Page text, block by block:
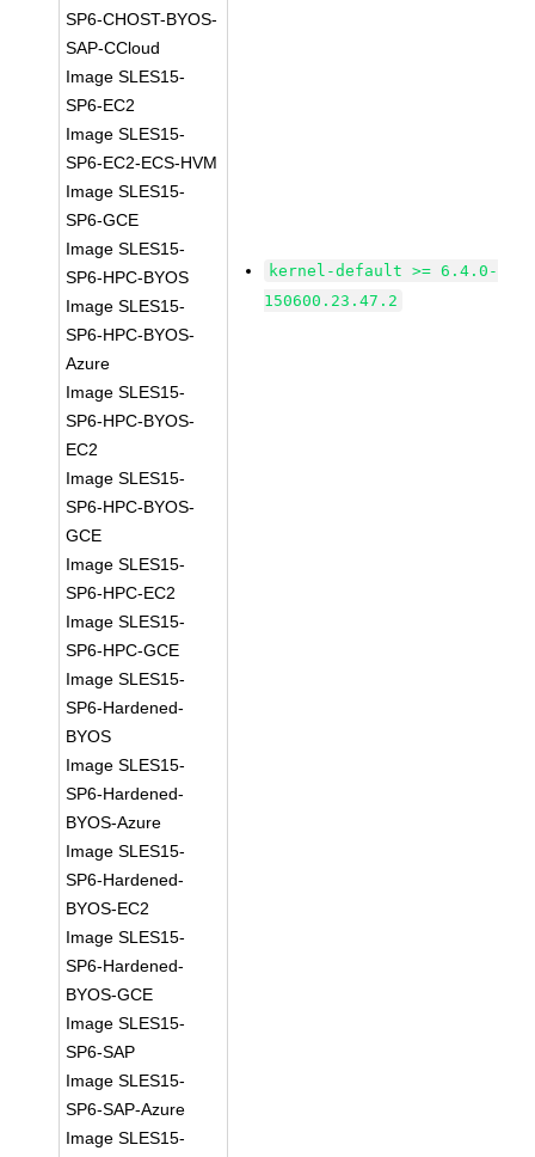
SP6-CHOST-BYOS-
SAP-CCloud
Image SLES15-
SP6-EC2
Image SLES15-
SP6-EC2-ECS-HVM
Image SLES15-
SP6-GCE
Image SLES15-
SP6-HPC-BYOS
Image SLES15-
SP6-HPC-BYOS-
Azure
Image SLES15-
SP6-HPC-BYOS-
EC2
Image SLES15-
SP6-HPC-BYOS-
GCE
Image SLES15-
SP6-HPC-EC2
Image SLES15-
SP6-HPC-GCE
Image SLES15-
SP6-Hardened-
BYOS
Image SLES15-
SP6-Hardened-
BYOS-Azure
Image SLES15-
SP6-Hardened-
BYOS-EC2
Image SLES15-
SP6-Hardened-
BYOS-GCE
Image SLES15-
SP6-SAP
Image SLES15-
SP6-SAP-Azure
Image SLES15-
kernel-default >= 6.4.0-
150600.23.47.2